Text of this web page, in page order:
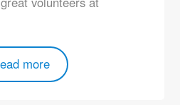
more